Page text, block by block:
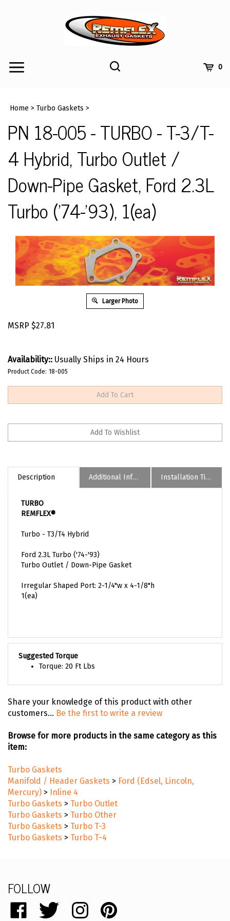
Toggle
0
siteHome > Turbo Gaskets >
PN 18-005 - TURBO - T-3/T-
4 Hybrid, Turbo Outlet /
Down-Pipe Gasket, Ford 2.3L
Turbo ('74-'93), 1(ea)
Larger Photo
MSRP $27.81
Availability:: Usually Ships in 24 Hours
Product Code: 18-005
Description Additional Informaion Installation Tips
TURBO
REMFLEX®
Turbo - T3/T4 Hybrid
Ford 2.3L Turbo ('74-'93)
Turbo Outlet / Down-Pipe Gasket
Irregular Shaped Port: 2-1/4"w x 4-1/8"h
1(ea)
Suggested Torque
Torque: 20 Ft Lbs
Share your knowledge of this product with other
customers... Be the first to write a review
Browse for more products in the same category as this
item:
Turbo Gaskets
Manifold / Header Gaskets > Ford (Edsel, Lincoln,
Mercury) > Inline 4
Turbo Gaskets > Turbo Outlet
Turbo Gaskets > Turbo Other
Turbo Gaskets > Turbo T-3
Turbo Gaskets > Turbo T-4
FOLLOW
Like
catalog.remflex.com
Follow
catalog.remflex.com
Follow
catalog.remflex.com
Pin
catalog.remflex.com